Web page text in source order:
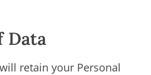
Data
retain your Personal